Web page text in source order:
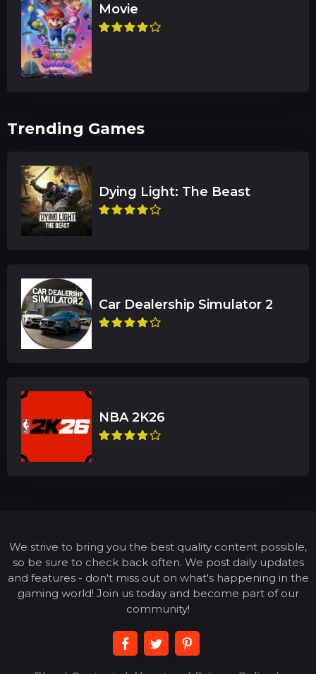
Trending Games
We strive to bring you the best quality content possible,
so be sure to check back often. We post daily updates
and features - don't miss out on what's happening in the
gaming world! Join us today and become part of our
community!